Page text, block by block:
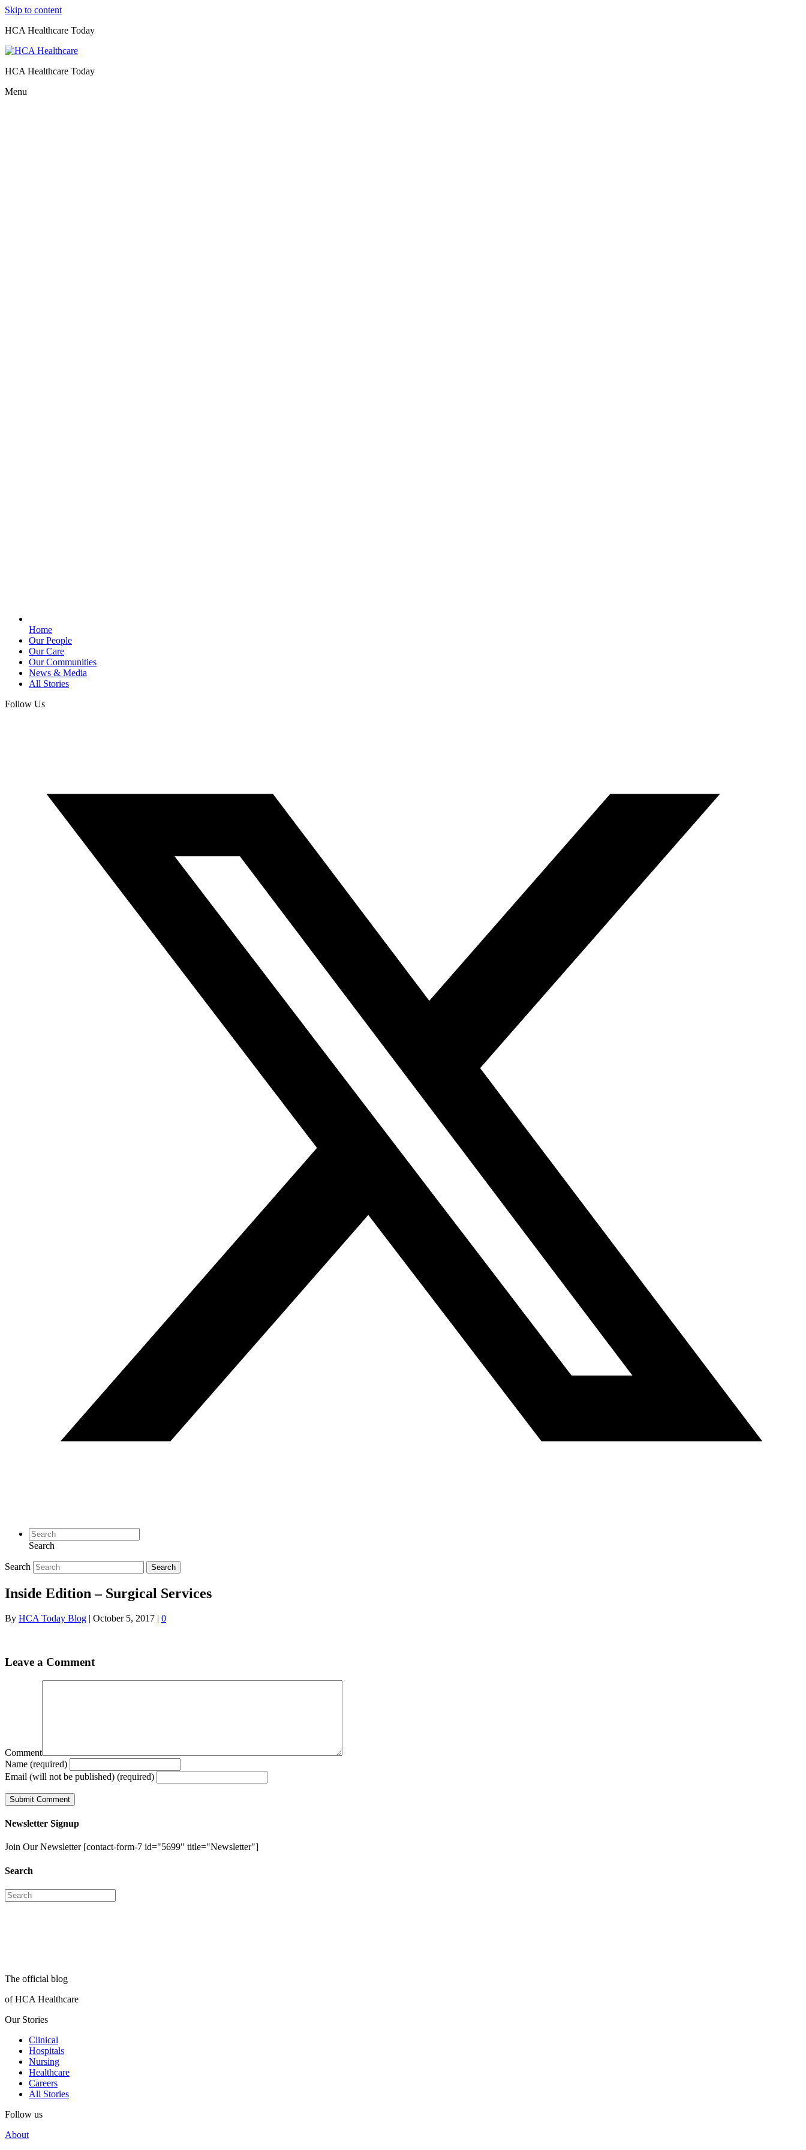
Skip to content
HCA Healthcare Today
HCA Healthcare Today
Menu
Home
Our People
Our Care
Our Communities
News & Media
All Stories
Follow Us
Search
Search Search
Inside Edition – Surgical Services
By HCA Today Blog October 5, 2017 0
Leave a Comment
Comment
Name (required)
Email (will not be published) (required)
Newsletter Signup
Join Our Newsletter [contact-form-7 id="5699" title="Newsletter"]
Search
The official blog
of HCA Healthcare
Our Stories
Clinical
Hospitals
Nursing
Healthcare
Careers
All Stories
Follow us
About